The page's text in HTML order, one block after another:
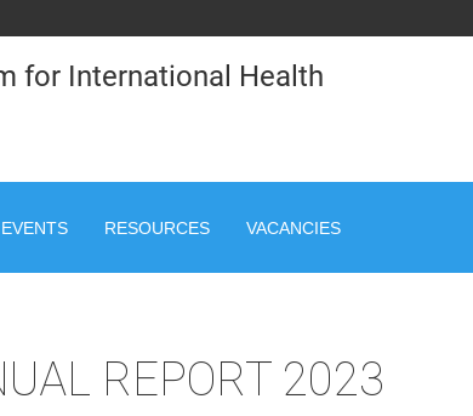
for International Health
EVENTS RESOURCES VACANCIES
REPORT 2023